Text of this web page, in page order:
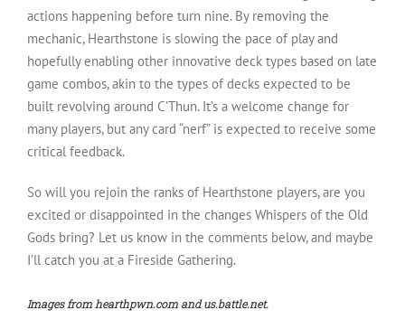
actions happening before turn nine. By removing the
mechanic, Hearthstone is slowing the pace of play and
hopefully enabling other innovative deck types based on late
game combos, akin to the types of decks expected to be
built revolving around C’Thun. It’s a welcome change for
many players, but any card “nerf” is expected to receive some
critical feedback.
So will you rejoin the ranks of Hearthstone players, are you
excited or disappointed in the changes Whispers of the Old
Gods bring? Let us know in the comments below, and maybe
I’ll catch you at a Fireside Gathering.
Images from hearthpwn.com and us.battle.net.